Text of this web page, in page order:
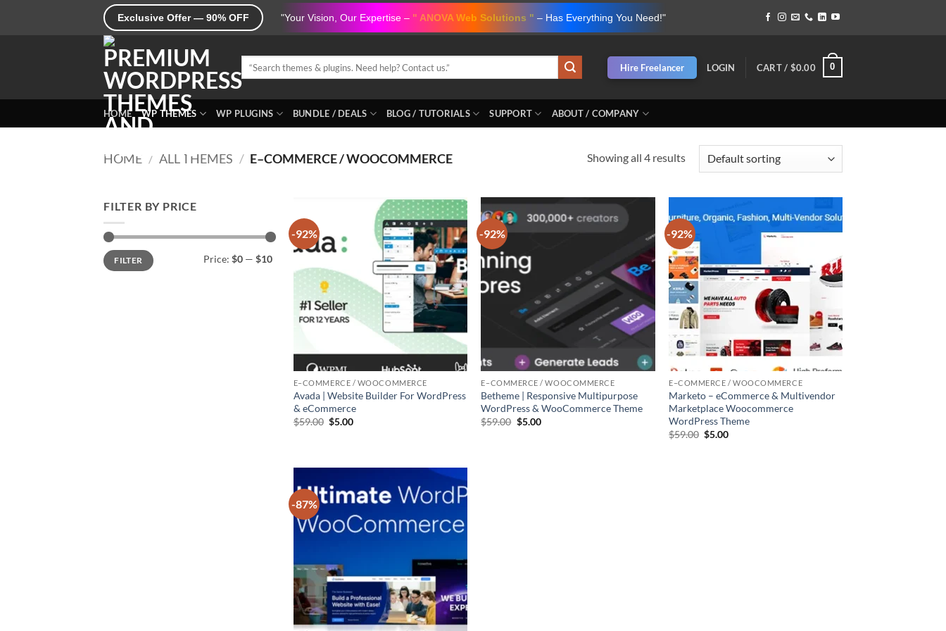
Exclusive Offer — 90% OFF "Your Vision, Our Expertise – " ANOVA Web Solutions " – Has Everything You Need!"
for:
Hire Freelancer LOGIN CART / $0.00 0
HOME WP THEMES WP PLUGINS BUNDLE / DEALS BLOG / TUTORIALS SUPPORT ABOUT / COMPANY
HOME / ALL THEMES / E–COMMERCE / WOOCOMMERCE Showing all 4 results
FILTER BY PRICE
Min
price
Max
priceFILTER Price: $0 — $10
-92%
Add to
wishlist
E–COMMERCE / WOOCOMMERCE
Avada | Website Builder For WordPress
& eCommerce
$59.00 Original
$5.00Current
-92%
E–COMMERCE / WOOCOMMERCE
Betheme | Responsive Multipurpose
WordPress & WooCommerce Theme
$59.00 Original
$5.00Current
-92%
Add to
E–COMMERCE / WOOCOMMERCE
Marketo – eCommerce & Multivendor
Marketplace Woocommerce
WordPress Theme
$59.00 Original
$5.00Current
-87%
Add to